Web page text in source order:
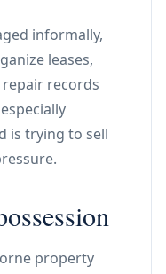
informally,
leases,
records
is trying to sell
property